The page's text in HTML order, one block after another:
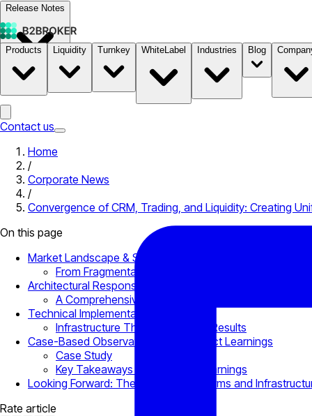
Release Notes
Documentation B2STORE
Products Liquidity Turnkey WhiteLabel Industries Blog
Contact us
Home
/
Corporate News
/
Convergence of CRM, Trading, and Liquidity: Creating
On this page
Market Landscape & Structural Challenges
From Fragmentation to Centralization: How Did
Architectural Response: How B2BROKER Infrastructure Is
A Comprehensive Infrastructure That Grows and
Technical Implementation and Metrics
Infrastructure That Derives into Results
Case-Based Observations and Product Learnings
Case Study
Key Takeaways and Product Learnings
Looking Forward: The Future of Platforms and
Rate article